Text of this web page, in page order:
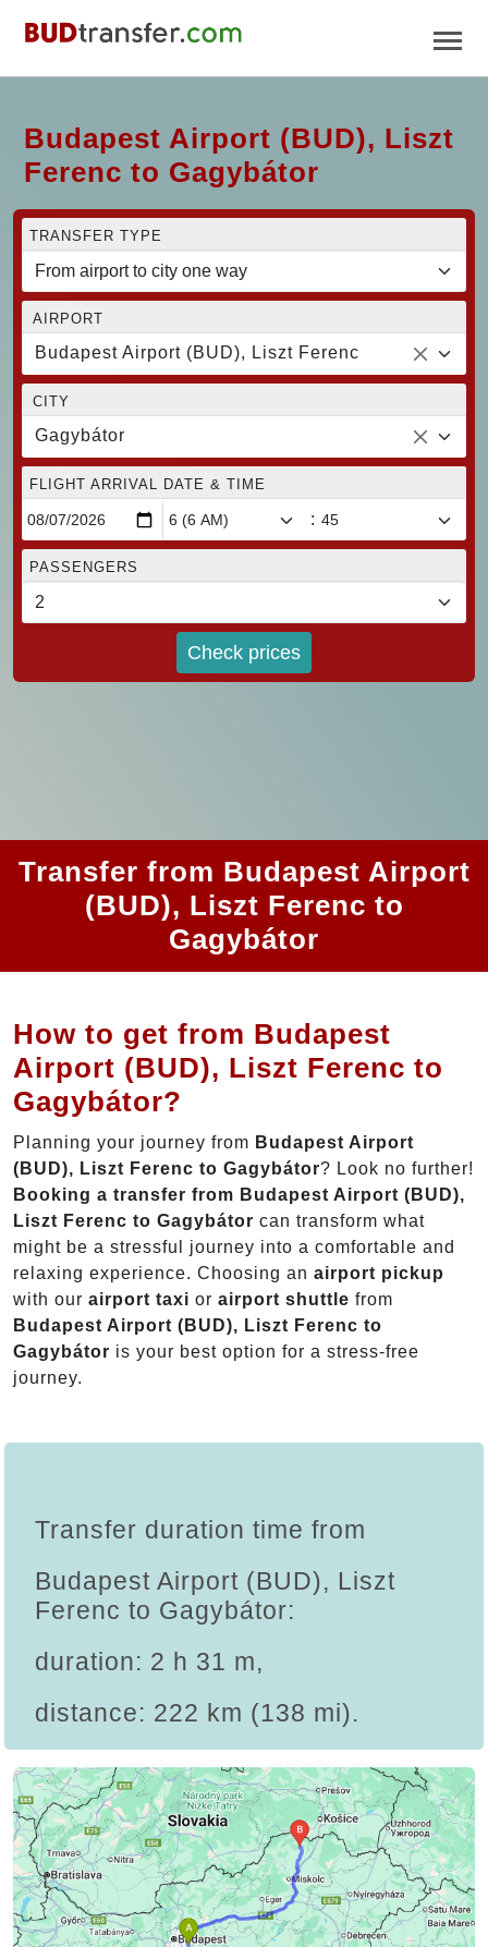
Budapest Airport (BUD), Liszt
Ferenc to Gagybátor
TRANSFER TYPE
AIRPORT
Budapest Airport (BUD), Liszt Ferenc
CITY
Gagybátor
FLIGHT ARRIVAL DATE & TIME
:
PASSENGERS
Check prices
Transfer from Budapest Airport
(BUD), Liszt Ferenc to
Gagybátor
How to get from Budapest
Airport (BUD), Liszt Ferenc to
Gagybátor?
Planning your journey from Budapest Airport
(BUD), Liszt Ferenc to Gagybátor? Look no further!
Booking a transfer from Budapest Airport (BUD),
Liszt Ferenc to Gagybátor can transform what
might be a stressful journey into a comfortable and
relaxing experience. Choosing an airport pickup
with our airport taxi or airport shuttle from
Budapest Airport (BUD), Liszt Ferenc to
Gagybátor is your best option for a stress-free
journey.
Transfer duration time from
Budapest Airport (BUD), Liszt
Ferenc to Gagybátor:
duration: 2 h 31 m,
distance: 222 km (138 mi).